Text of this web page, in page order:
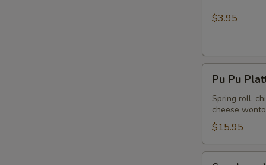
$3.95
Pu
Platter
(For
Pu Pu
Spring roll.
cheese
$15.95